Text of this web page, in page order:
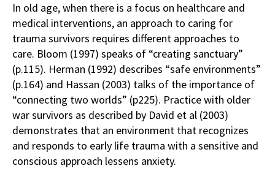
In old age, when there is a focus on healthcare and
medical interventions, an approach to caring for
trauma survivors requires different approaches to
care. Bloom (1997) speaks of “creating sanctuary”
(p.115). Herman (1992) describes “safe environments”
(p.164) and Hassan (2003) talks of the importance of
“connecting two worlds” (p225). Practice with older
war survivors as described by David et al (2003)
demonstrates that an environment that recognizes
and responds to early life trauma with a sensitive and
conscious approach lessens anxiety.